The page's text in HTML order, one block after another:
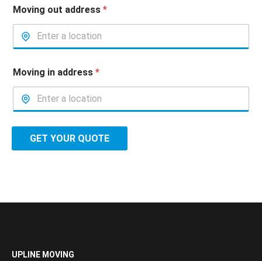
Moving out address *
Moving in address *
GET YOUR QUOTE
UPLINE MOVING